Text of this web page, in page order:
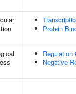
Protein
Regulation
Negative